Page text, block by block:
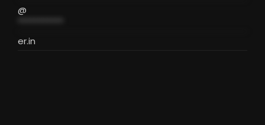
@
er.in